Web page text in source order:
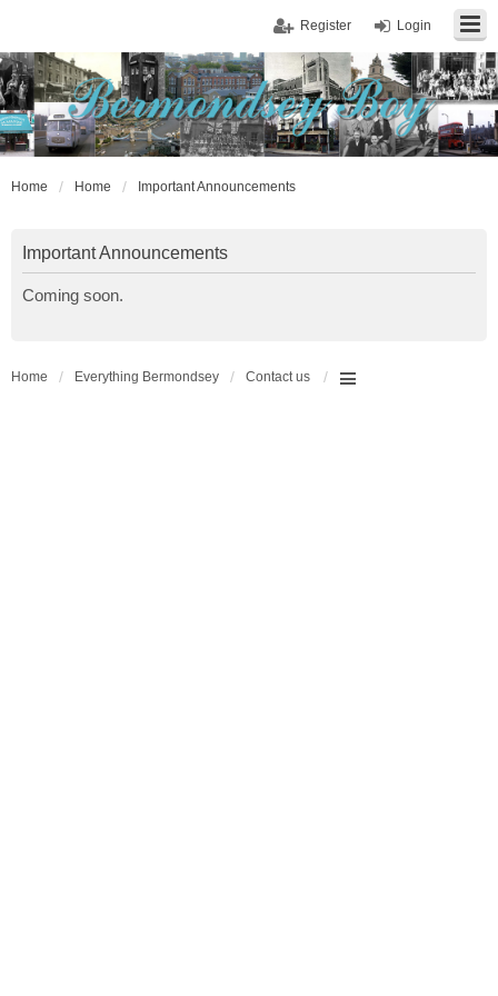
Login
Register
Home Home Important Announcements
Important Announcements
Coming soon.
Home Everything Bermondsey Contact us